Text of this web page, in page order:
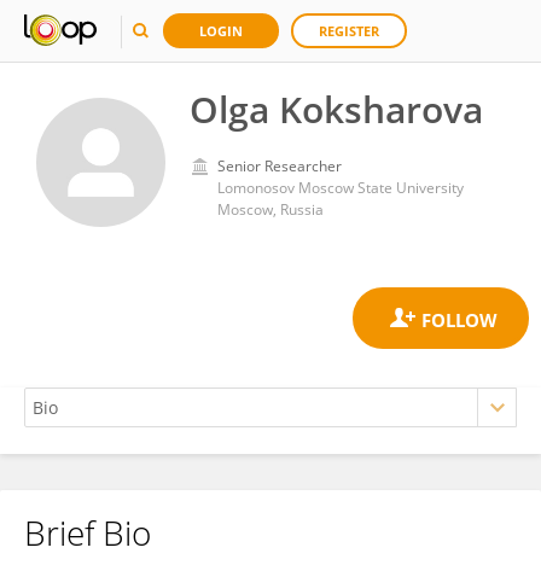
LOGIN REGISTER
Olga Koksharova
Senior Researcher
Lomonosov Moscow State University
Moscow, Russia
Olga Koksharova
Brief Bio